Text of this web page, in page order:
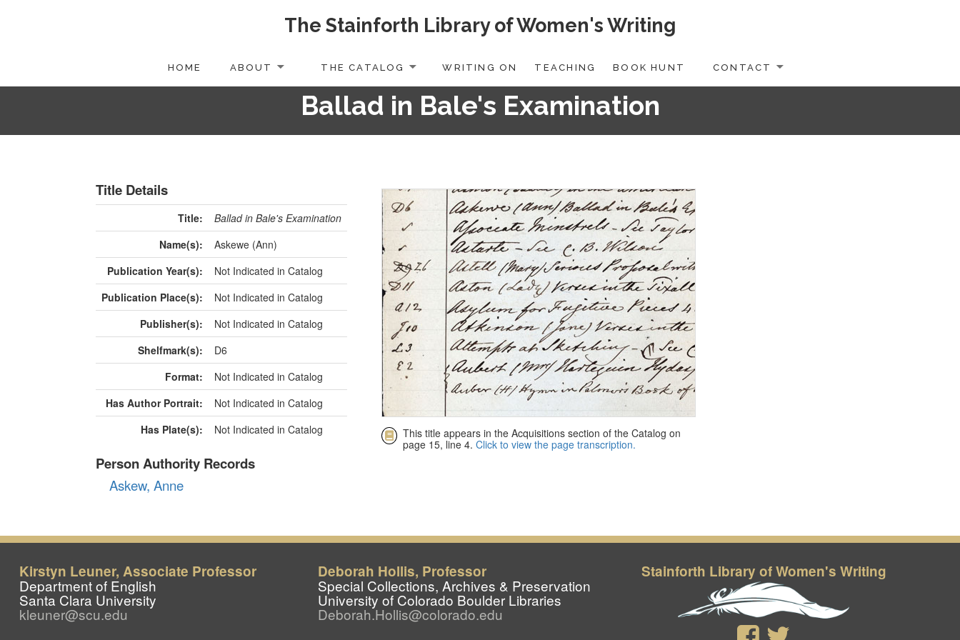
The Stainforth Library of Women's Writing
HOME ABOUT THE CATALOG WRITING ON TEACHING BOOK HUNT CONTACT
Ballad in Bale's Examination
Kirstyn Leuner, Associate Professor
Department of English
Santa Clara University
kleuner@scu.edu
Deborah Hollis, Professor
Special Collections, Archives & Preservation
University of Colorado Boulder Libraries
Deborah.Hollis@colorado.edu
Stainforth Library of Women's Writing